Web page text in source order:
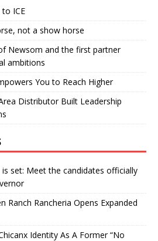
ICE
not a show horse
Newsom and the first partner
ambitions
You to Reach Higher
Distributor Built Leadership
is set: Meet the candidates officially
Ranch Rancheria Opens Expanded
Identity As A Former “No